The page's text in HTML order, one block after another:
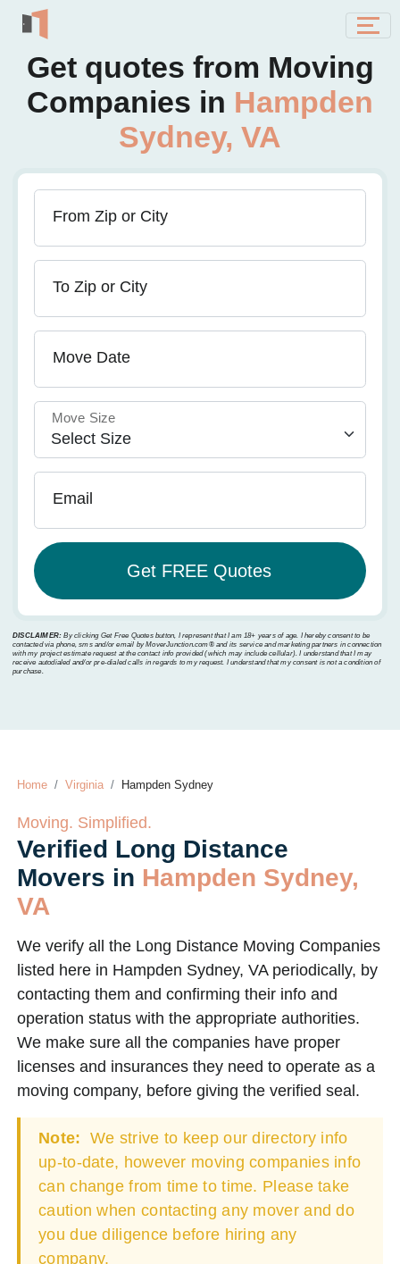
Get quotes from Moving
Companies in Hampden
Sydney, VA
From Zip or City
To Zip or City
Move Date
Move Size
Email
DISCLAIMER: By clicking Get Free Quotes button, I represent that I am 18+ years of age. I hereby consent to be
contacted via phone, sms and/or email by MoverJunction.com®️ and its service and marketing partners in connection
with my project estimate request at the contact info provided (which may include cellular). I understand that I may
receive autodialed and/or pre-dialed calls in regards to my request. I understand that my consent is not a condition of
purchase.
Home Virginia Hampden Sydney
Moving. Simplified.
Verified Long Distance
Movers in Hampden Sydney,
VA
We verify all the Long Distance Moving Companies
listed here in Hampden Sydney, VA periodically, by
contacting them and confirming their info and
operation status with the appropriate authorities.
We make sure all the companies have proper
licenses and insurances they need to operate as a
moving company, before giving the verified seal.
Note: We strive to keep our directory info
up-to-date, however moving companies info
can change from time to time. Please take
caution when contacting any mover and do
you due diligence before hiring any
company.